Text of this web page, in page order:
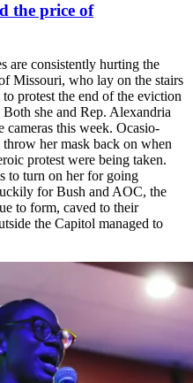
the price of
are consistently hurting the
Missouri, who lay on the stairs
protest the end of the eviction
she and Rep. Alexandria
cameras this week. Ocasio-
her mask back on when
protest were being taken.
to turn on her for going
for Bush and AOC, the
to form, caved to their
the Capitol managed to